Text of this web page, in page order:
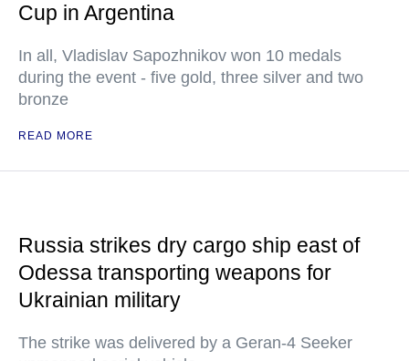
Cup in Argentina
In all, Vladislav Sapozhnikov won 10 medals
during the event - five gold, three silver and two
bronze
READ MORE
Russia strikes dry cargo ship east of
Odessa transporting weapons for
Ukrainian military
The strike was delivered by a Geran-4 Seeker